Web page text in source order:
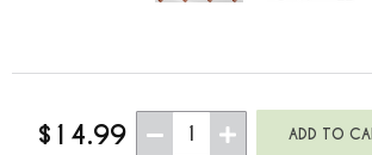
$14.99 1